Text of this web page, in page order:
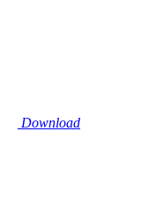
Download